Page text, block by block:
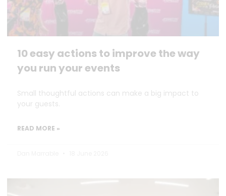
10 easy actions to improve the way
you run your events
Small thoughtful actions can make a big impact to
your guests.
READ MORE »